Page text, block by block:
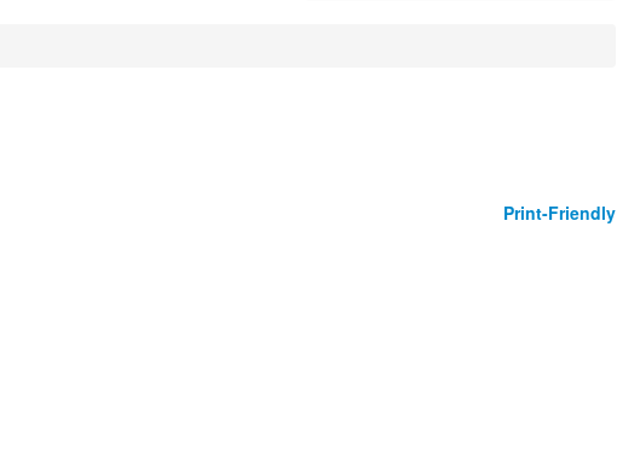
Print-Friendly